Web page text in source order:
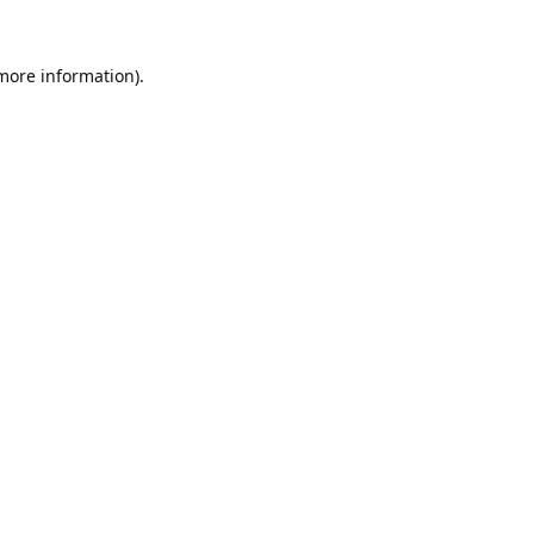
information).